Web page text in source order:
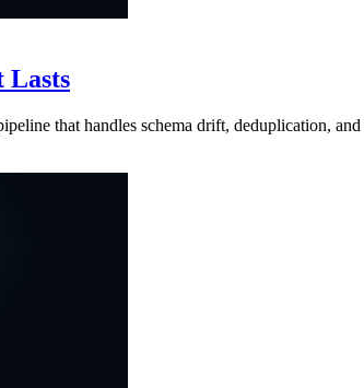
Lasts
that handles schema drift, deduplication,